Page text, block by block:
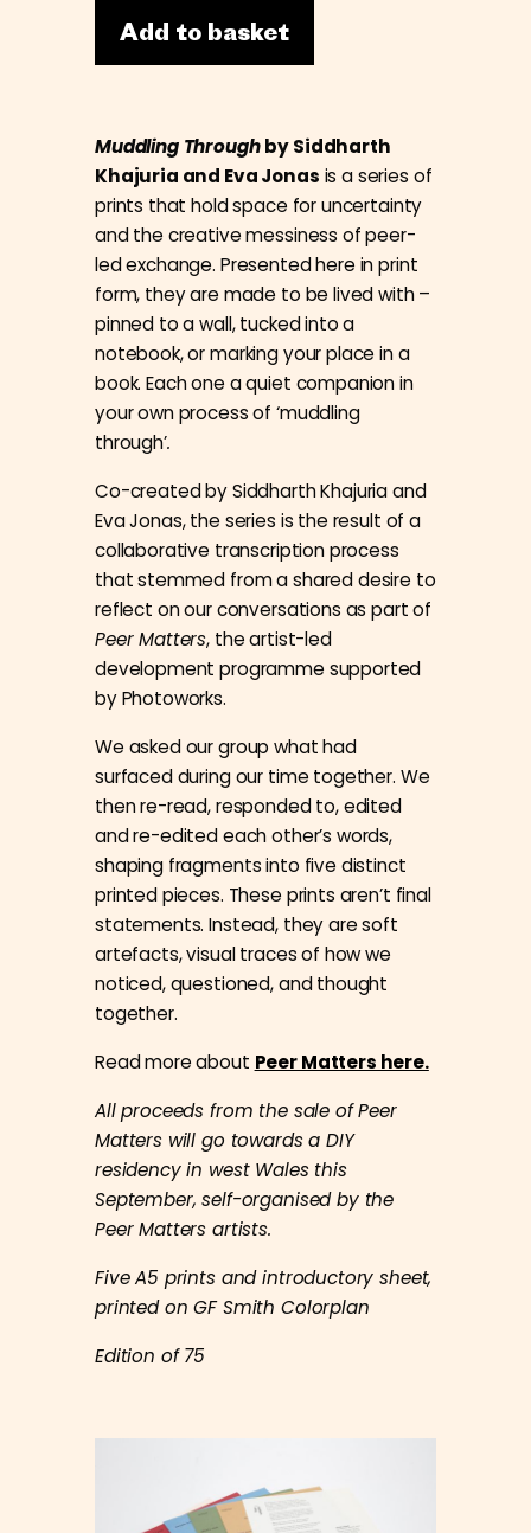
Add to basket
Muddling Throughby Siddharth
Khajuria and Eva Jonas is a series of
prints that hold space for uncertainty
and the creative messiness of peer-
led exchange. Presented here in print
form, they are made to be lived with –
pinned to a wall, tucked into a
notebook, or marking your place in a
book. Each one a quiet companion in
your own process of ‘muddling
through’.
Co-created by Siddharth Khajuria and
Eva Jonas, the series is the result of a
collaborative transcription process
that stemmed from a shared desire to
reflect on our conversations as part of
Peer Matters, the artist-led
development programme supported
by Photoworks.
We asked our group what had
surfaced during our time together. We
then re-read, responded to, edited
and re-edited each other’s words,
shaping fragments into five distinct
printed pieces. These prints aren’t final
statements. Instead, they are soft
artefacts, visual traces of how we
noticed, questioned, and thought
together.
Read more about Peer Matters here.
All proceeds from the sale of Peer
Matters will go towards a DIY
residency in west Wales this
September, self-organised by the
Peer Matters artists.
Five A5 prints and introductory sheet,
printed on GF Smith Colorplan
Edition of 75